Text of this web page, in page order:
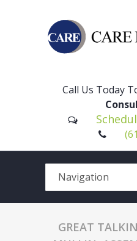
Call Us Today
GREAT